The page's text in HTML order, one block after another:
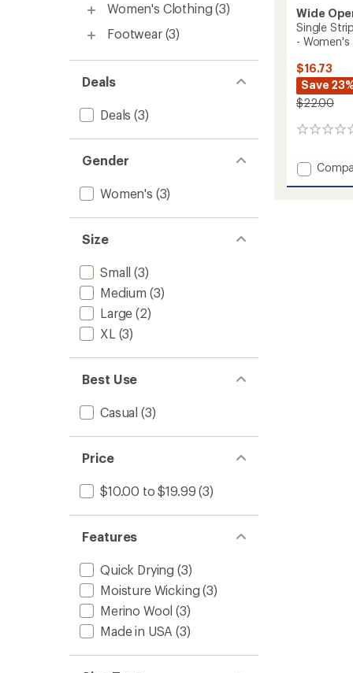
Women's Clothing (3)
Footwear (3)
Deals
Deals (3)
Gender
Women's (3)
Size
Small (3)
Medium (3)
Large (2)
XL (3)
Best Use
Casual (3)
Price
$10.00 to $19.99 (3)
Features
Quick Drying (3)
Moisture Wicking (3)
Merino Wool (3)
Made in USA (3)
Wide
Single
- Women's
$16.73
Save
$22.00
0
Add